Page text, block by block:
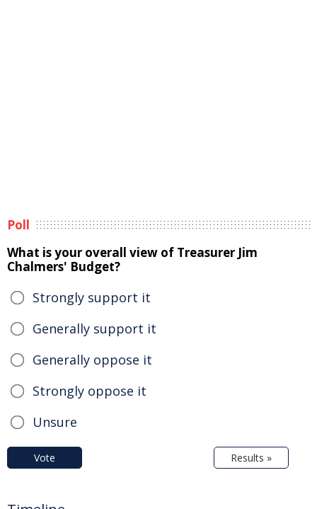
Poll
What is your overall view of Treasurer Jim
Chalmers' Budget?
Strongly support it
Generally support it
Generally oppose it
Strongly oppose it
Unsure
Vote Results »